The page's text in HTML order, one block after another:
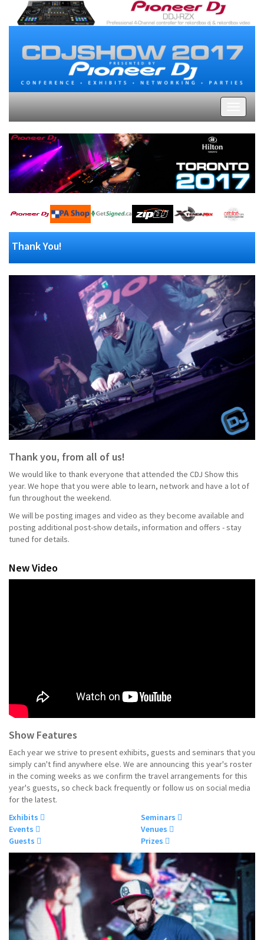
Thank You!
Thank you, from all of us!
We would like to thank everyone that attended the CDJ Show this
year. We hope that you were able to learn, network and have a lot of
fun throughout the weekend.
We will be posting images and video as they become available and
posting additional post-show details, information and offers - stay
tuned for details.
New Video
Show Features
Each year we strive to present exhibits, guests and seminars that you
simply can't find anywhere else. We are announcing this year's roster
in the coming weeks as we confirm the travel arrangements for this
year's guests, so check back frequently or follow us on social media
for the latest.
Exhibits
Events
Guests
Seminars
Venues
Prizes